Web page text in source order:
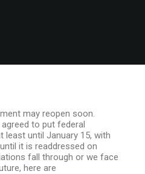
may reopen soon.
to put federal
least until January 15, with
it is readdressed on
fall through or we face
here are